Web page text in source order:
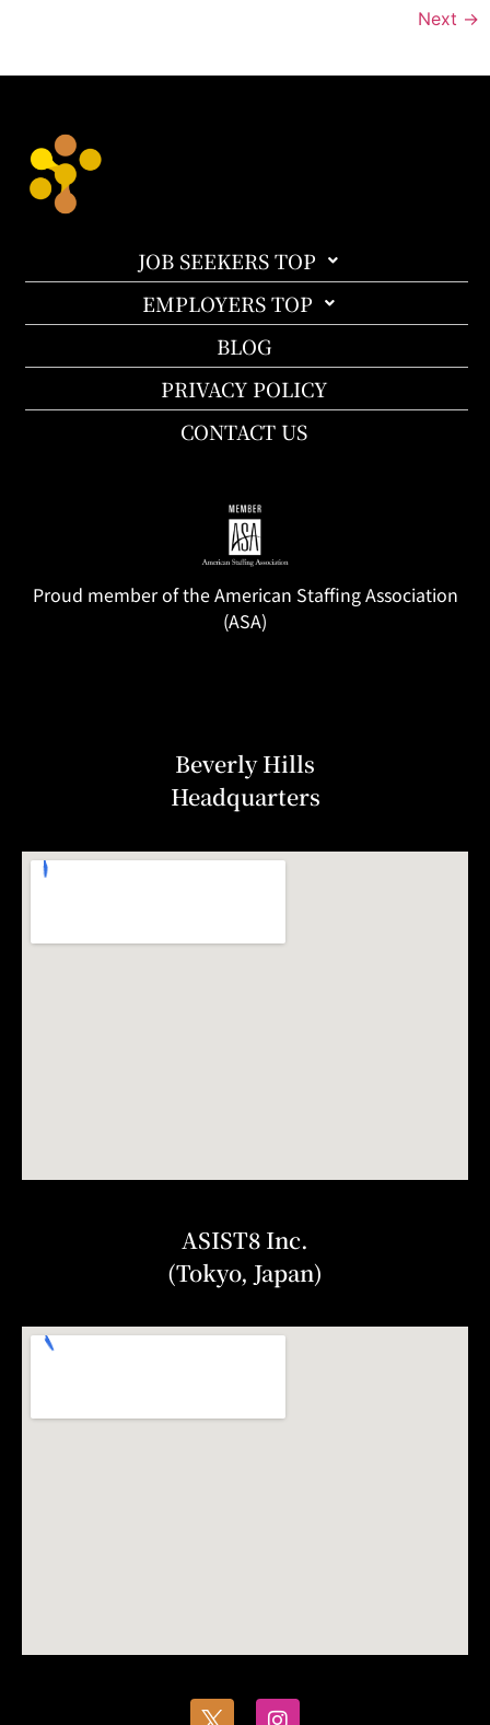
Next →
JOB SEEKERS TOP
EMPLOYERS TOP
BLOG
PRIVACY POLICY
CONTACT US
Proud member of the American Staffing Association
(ASA)
Beverly Hills
Headquarters
ASIST8 Inc.
(Tokyo, Japan)